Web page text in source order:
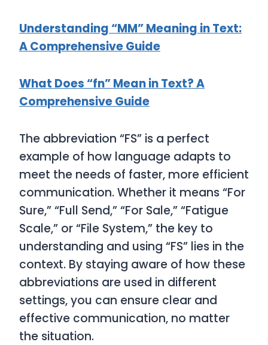
Understanding “MM” Meaning in Text:
A Comprehensive Guide
What Does “fn” Mean in Text? A
Comprehensive Guide
The abbreviation “FS” is a perfect
example of how language adapts to
meet the needs of faster, more efficient
communication. Whether it means “For
Sure,” “Full Send,” “For Sale,” “Fatigue
Scale,” or “File System,” the key to
understanding and using “FS” lies in the
context. By staying aware of how these
abbreviations are used in different
settings, you can ensure clear and
effective communication, no matter
the situation.